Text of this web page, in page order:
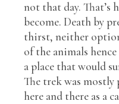
not that day. That’s
become. Death by
thirst, neither
of the animals
a place that would
The trek was mostly
here and there as a